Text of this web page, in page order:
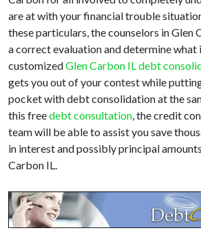
are at with your financial trouble
these particulars, the counselors in Glen
a correct evaluation and determine what
customizedGlen Carbon IL debt
gets you out of your contest while
pocket with debt consolidation at the
this freedebt consultation, the credit
team will be able to assist you save
in interest and possibly principal
Carbon IL.